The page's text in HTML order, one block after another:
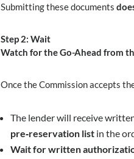
Submitting these documents
Step 2: Wait
Watch for the Go-Ahead from
Once the Commission accepts
The lender will receive
pre‑reservation list in the
Wait for written